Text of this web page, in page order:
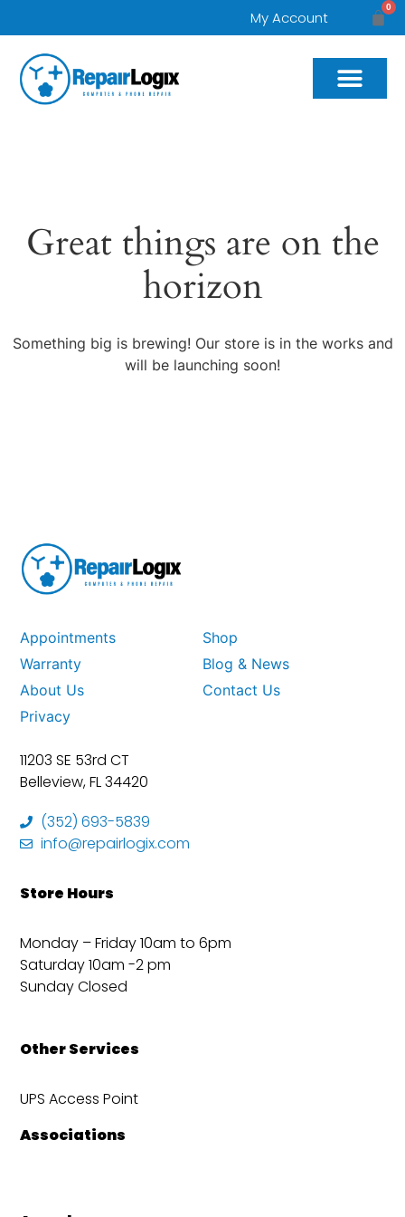
My Account
0
Great things are on the
horizon
Something big is brewing! Our store is in the works and
will be launching soon!
Appointments
Shop
Warranty
Blog & News
About Us
Contact Us
Privacy
11203 SE 53rd CT
Belleview, FL 34420
(352) 693-5839
info@repairlogix.com
Store Hours
Monday – Friday 10am to 6pm
Saturday 10am -2 pm
Sunday Closed
Other Services
UPS Access Point
Associations